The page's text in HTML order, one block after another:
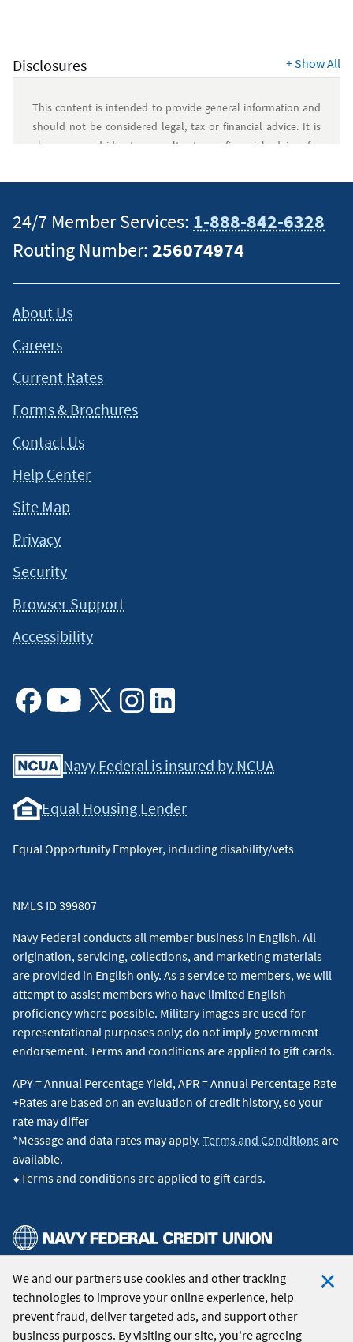
We and our partners use cookies and other tracking
technologies to improve your online experience, help
prevent fraud, deliver targeted ads, and support other
business purposes. By visiting our site, you're agreeing
Disclosures +Show All
This content is intended to provide general information and
should not be considered legal, tax or financial advice. It is
always a good idea to consult a tax or financial advisor for
situation and about your individual financial situation.
24/7 Member Services: 1-888-842-6328
Routing Number:256074974
About Us
Careers
Current Rates
Forms & Brochures
Contact Us
Help Center
Site Map
Privacy
Security
Browser Support
Accessibility
Navy Federal is insured by NCUA
Equal Housing Lender
Equal Opportunity Employer, including disability/vets
NMLS ID 399807
Navy Federal conducts all member business in English. All
origination, servicing, collections, and marketing materials
are provided in English only. As a service to members, we will
attempt to assist members who have limited English
proficiency where possible. Military images are used for
representational purposes only; do not imply government
endorsement. Terms and conditions are applied to gift cards.
APY = Annual Percentage Yield, APR = Annual Percentage Rate
+Rates are based on an evaluation of credit history, so your
rate may differ
*Message and data rates may apply. Terms and Conditions are
available.
⬥Terms and conditions are applied to gift cards.
© 2026 Navy Federal Credit Union. All Rights Reserved.